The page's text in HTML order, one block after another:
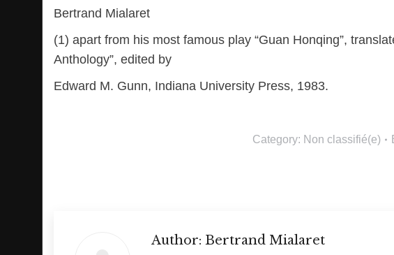
Bertrand Mialaret
(1) apart from his most famous play “Guan Honqing”,
Anthology”, edited by
Edward M. Gunn, Indiana University Press, 1983.
Category: Non classifié(e)
Author: Bertrand Mialaret